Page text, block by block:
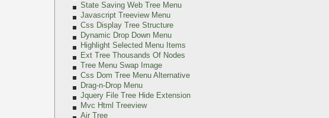
State Saving Web Tree Menu
Javascript Treeview Menu
Css Display Tree Structure
Dynamic Drop Down Menu
Highlight Selected Menu Items
Ext Tree Thousands Of Nodes
Tree Menu Swap Image
Css Dom Tree Menu Alternative
Drag-n-Drop Menu
Jquery File Tree Hide Extension
Mvc Html Treeview
Air Tree